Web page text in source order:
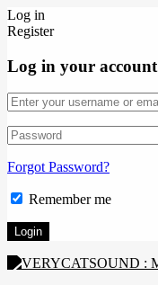
Log in
Register
Log in your account
Forgot Password?
Remember me